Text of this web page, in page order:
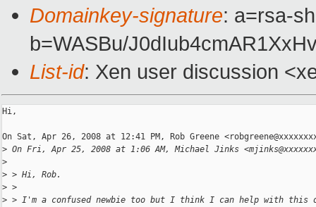
Domainkey-signature: a=rsa-
b=WASBu/
List-id: Xen user discussion
Hi,
On Sat, Apr 26, 2008 at 12:41 PM, Rob Greene
> On Fri, Apr 25, 2008 at 1:06 AM, Michael Jinks
>
> > Hi, Rob.
> >
> > I'm a confused newbie too but I think I can help with this